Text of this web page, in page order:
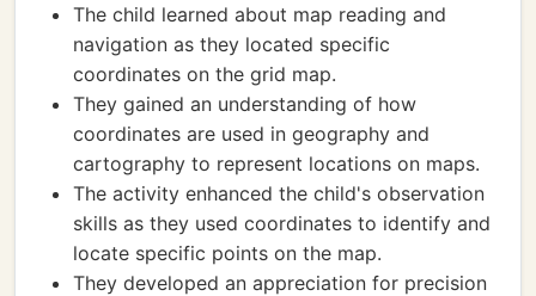
The child learned about map reading and
navigation as they located specific
coordinates on the grid map.
They gained an understanding of how
coordinates are used in geography and
cartography to represent locations on maps.
The activity enhanced the child's observation
skills as they used coordinates to identify and
locate specific points on the map.
They developed an appreciation for precision